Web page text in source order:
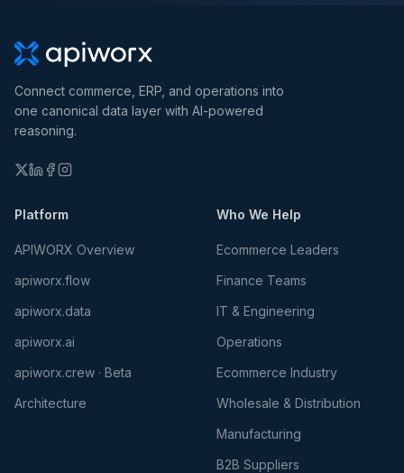
Connect commerce, ERP, and operations into
one canonical data layer with AI-powered
reasoning.
Platform
APIWORX Overview
apiworx.flow
apiworx.data
apiworx.ai
apiworx.crew · Beta
Architecture
Who We Help
Ecommerce Leaders
Finance Teams
IT & Engineering
Operations
Ecommerce Industry
Wholesale & Distribution
Manufacturing
B2B Suppliers